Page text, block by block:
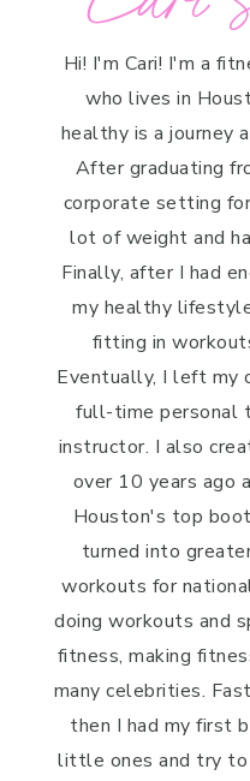
Hi! I'm Cari! I'm a
who lives in
healthy is a journey
After graduating
corporate setting
lot of weight and
Finally, after I had
my healthy
fitting in
Eventually, I left my
full-time personal
instructor. I also
over 10 years ago
Houston's top
turned into
workouts for
doing workouts and
fitness, making
many celebrities.
then I had my first
little ones and try to